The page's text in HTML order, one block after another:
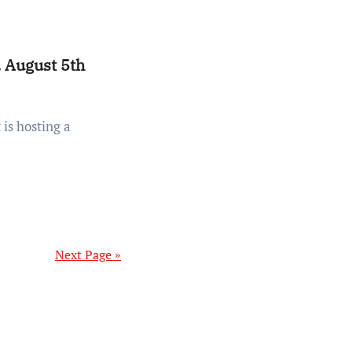
August 5th
Next Page »